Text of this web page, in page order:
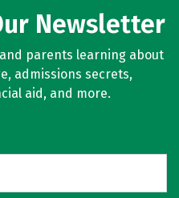
Newsletter
parents learning about
admissions secrets,
aid, and more.